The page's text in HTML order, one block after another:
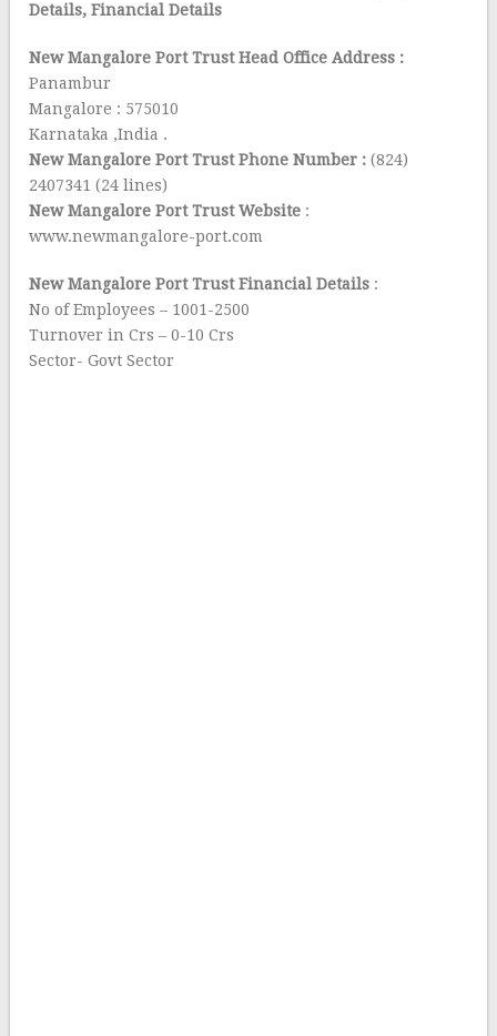
Details, Financial Details
New Mangalore Port Trust Head Office Address :
Panambur
Mangalore : 575010
Karnataka ,India .
New Mangalore Port Trust Phone Number :(824)
2407341 (24 lines)
New Mangalore Port Trust Website :
www.newmangalore-port.com
New Mangalore Port Trust Financial Details :
No of Employees – 1001-2500
Turnover in Crs – 0-10 Crs
Sector- Govt Sector